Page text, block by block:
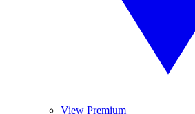
View Premium